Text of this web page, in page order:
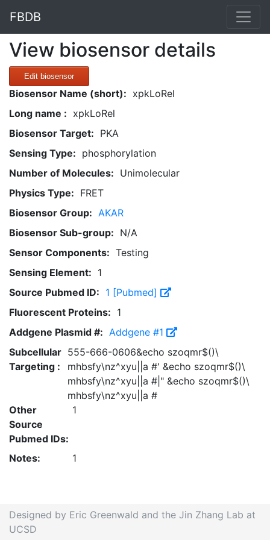
FBDB
View biosensor details
Edit biosensor
Biosensor Name (short): xpkLoRel
Long name : xpkLoRel
Biosensor Target: PKA
Sensing Type: phosphorylation
Number of Molecules: Unimolecular
Physics Type: FRET
Biosensor Group: AKAR
Biosensor Sub-group: N/A
Sensor Components: Testing
Sensing Element: 1
Source Pubmed ID: 1 [Pubmed]
Fluorescent Proteins: 1
Addgene Plasmid #: Addgene #1
Subcellular
Targeting :
555-666-0606&echo szoqmr$()\
mhbsfy\nz^xyu||a #' &echo szoqmr$()\
mhbsfy\nz^xyu||a #|" &echo szoqmr$()\
mhbsfy\nz^xyu||a #
Other
Source
Pubmed IDs:
1
Notes: 1
Designed by Eric Greenwald and the Jin Zhang Lab at
UCSD